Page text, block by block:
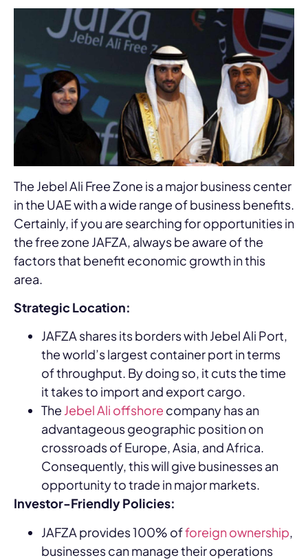
The Jebel Ali Free Zone is a major business center
in the UAE with a wide range of business benefits.
Certainly, if you are searching for opportunities in
the free zone JAFZA, always be aware of the
factors that benefit economic growth in this
area.
Strategic Location:
JAFZA shares its borders with Jebel Ali Port,
the world’s largest container port in terms
of throughput. By doing so, it cuts the time
it takes to import and export cargo.
The Jebel Ali offshore company has an
advantageous geographic position on
crossroads of Europe, Asia, and Africa.
Consequently, this will give businesses an
opportunity to trade in major markets.
Investor-Friendly Policies:
JAFZA provides 100% offoreign ownership,
businesses can manage their operations